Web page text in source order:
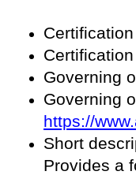
Governing
Governing
https://
Short
Provides a